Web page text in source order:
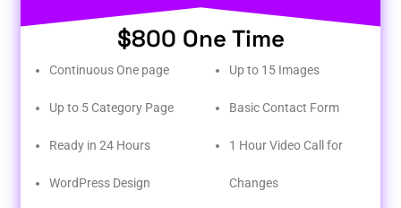
$800 One Time
Continuous One page
Up to 5 Category Page
Ready in 24 Hours
WordPress Design
Up to 15 Images
Basic Contact Form
1 Hour Video Call for
Changes